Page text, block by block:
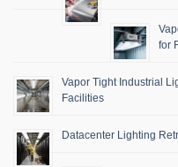
for
Vapor Tight Industrial
Facilities
Datacenter Lighting